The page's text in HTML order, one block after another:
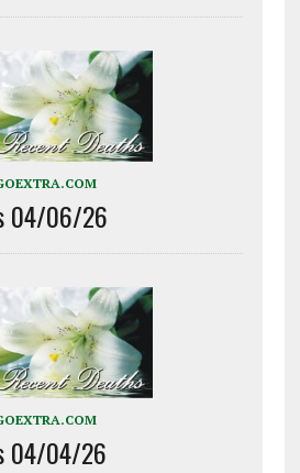
04/06/26
04/04/26